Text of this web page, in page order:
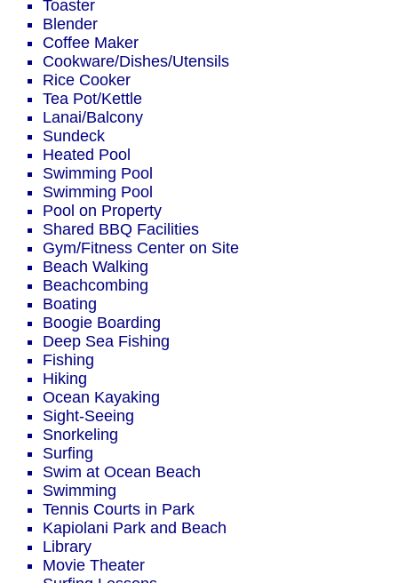
Toaster
Blender
Coffee Maker
Cookware/Dishes/Utensils
Rice Cooker
Tea Pot/Kettle
Lanai/Balcony
Sundeck
Heated Pool
Swimming Pool
Swimming Pool
Pool on Property
Shared BBQ Facilities
Gym/Fitness Center on Site
Beach Walking
Beachcombing
Boating
Boogie Boarding
Deep Sea Fishing
Fishing
Hiking
Ocean Kayaking
Sight-Seeing
Snorkeling
Surfing
Swim at Ocean Beach
Swimming
Tennis Courts in Park
Kapiolani Park and Beach
Library
Movie Theater